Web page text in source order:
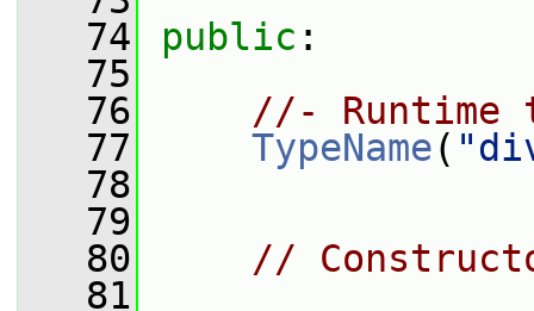
   74
public :
   75
   76
//- Runtime
   77
TypeName(
   78
   79
   80
//
   81